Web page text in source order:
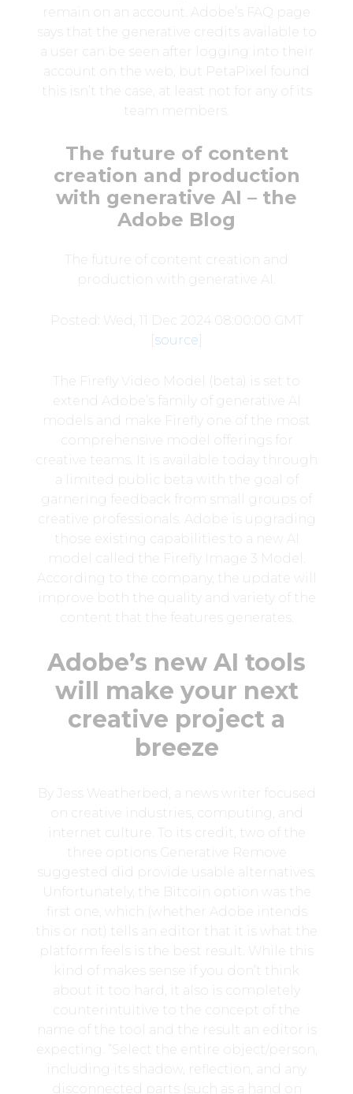
remain on an account. Adobe’s FAQ page
says that the generative credits available to
a user can be seen after logging into their
account on the web, but PetaPixel found
this isn’t the case, at least not for any of its
team members.
The future of content
creation and production
with generative AI – the
Adobe Blog
The future of content creation and
production with generative AI.
Posted: Wed, 11 Dec 2024 08:00:00 GMT
source
The Firefly Video Model (beta) is set to
extend Adobe’s family of generative AI
models and make Firefly one of the most
comprehensive model offerings for
creative teams. It is available today through
a limited public beta with the goal of
garnering feedback from small groups of
creative professionals. Adobe is upgrading
those existing capabilities to a new AI
model called the Firefly Image 3 Model.
According to the company, the update will
improve both the quality and variety of the
content that the features generates.
Adobe’s new AI tools
will make your next
creative project a
breeze
By Jess Weatherbed, a news writer focused
on creative industries, computing, and
internet culture. To its credit, two of the
three options Generative Remove
suggested did provide usable alternatives.
Unfortunately, the Bitcoin option was the
first one, which (whether Adobe intends
this or not) tells an editor that it is what the
platform feels is the best result. While this
kind of makes sense if you don’t think
about it too hard, it also is completely
counterintuitive to the concept of the
name of the tool and the result an editor is
expecting. “Select the entire object/person,
including its shadow, reflection, and any
disconnected parts (such as a hand on